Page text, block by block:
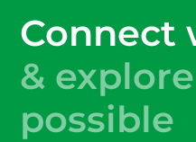
Connect
&
possible